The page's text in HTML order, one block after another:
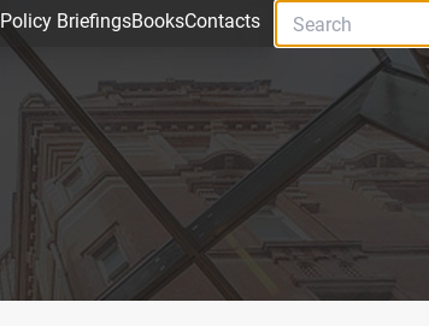
Policy BriefingsBooksContacts